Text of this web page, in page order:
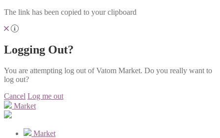
The link has been copied to your clipboard
Logging Out?
You are attempting log out of Vatom Market. Do you really want to
log out?
Cancel Log me out
Market
Market